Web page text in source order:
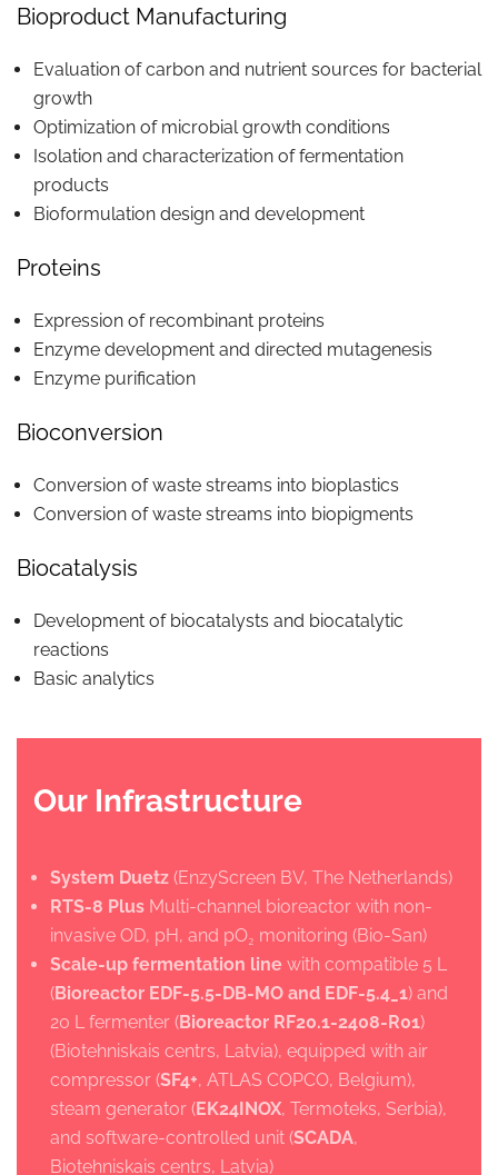
Bioproduct Manufacturing
Evaluation of carbon and nutrient sources for bacterial
growth
Optimization of microbial growth conditions
Isolation and characterization of fermentation
products
Bioformulation design and development
Proteins
Expression of recombinant proteins
Enzyme development and directed mutagenesis
Enzyme purification
Bioconversion
Conversion of waste streams into bioplastics
Conversion of waste streams into biopigments
Biocatalysis
Development of biocatalysts and biocatalytic
reactions
Basic analytics
Our Infrastructure
System Duetz (EnzyScreen BV, The Netherlands)
RTS-8 Plus Multi-channel bioreactor with non-
invasive OD, pH, and pO₂ monitoring (Bio-San)
Scale-up fermentation line with compatible 5 L
(Bioreactor EDF-5.5-DB-MO and EDF-5.4_1) and
20 L fermenter (Bioreactor RF20.1-2408-R01)
(Biotehniskais centrs, Latvia), equipped with air
compressor (SF4+, ATLAS COPCO, Belgium),
steam generator (EK24INOX, Termoteks, Serbia),
and software-controlled unit (SCADA,
Biotehniskais centrs, Latvia)